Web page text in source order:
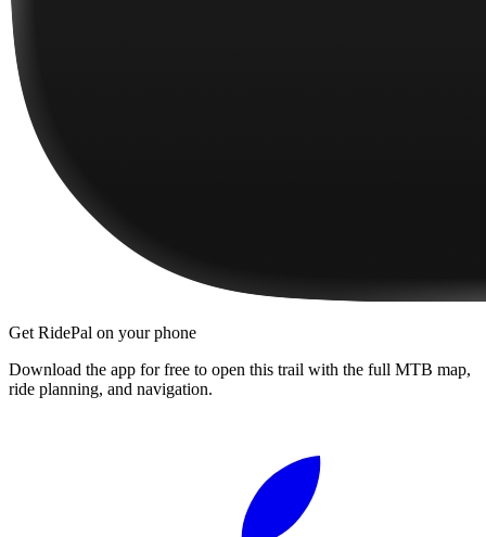
Get RidePal on your phone
Download the app for free to open this trail with the full MTB map,
ride planning, and navigation.